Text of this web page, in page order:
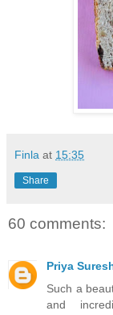
Finla at 15:35
Share
60 comments:
Priya
Such a
and